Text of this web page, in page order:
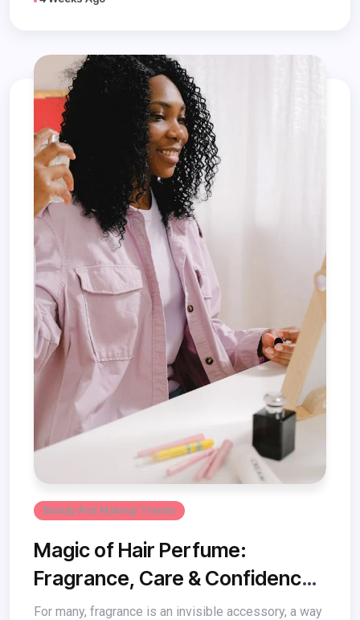
Beauty And Makeup Trends
Magic of Hair Perfume:
Fragrance, Care & Confidence
in a Bottle
For many, fragrance is an invisible accessory, a way